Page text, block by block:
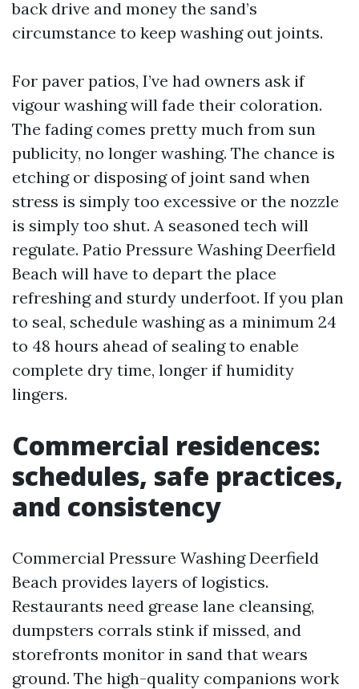
back drive and money the sand’s
circumstance to keep washing out joints.
For paver patios, I’ve had owners ask if
vigour washing will fade their coloration.
The fading comes pretty much from sun
publicity, no longer washing. The chance is
etching or disposing of joint sand when
stress is simply too excessive or the nozzle
is simply too shut. A seasoned tech will
regulate. Patio Pressure Washing Deerfield
Beach will have to depart the place
refreshing and sturdy underfoot. If you plan
to seal, schedule washing as a minimum 24
to 48 hours ahead of sealing to enable
complete dry time, longer if humidity
lingers.
Commercial residences:
schedules, safe practices,
and consistency
Commercial Pressure Washing Deerfield
Beach provides layers of logistics.
Restaurants need grease lane cleansing,
dumpsters corrals stink if missed, and
storefronts monitor in sand that wears
ground. The high-quality companions work